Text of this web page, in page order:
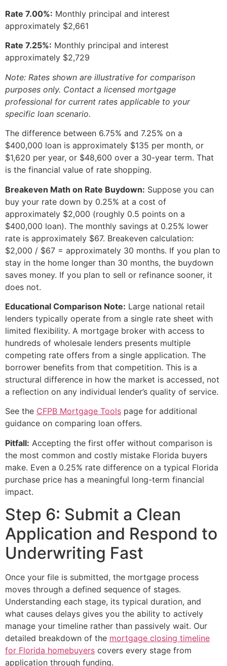
Rate 7.00%: Monthly principal and interest
approximately $2,661
Rate 7.25%: Monthly principal and interest
approximately $2,729
Note: Rates shown are illustrative for comparison
purposes only. Contact a licensed mortgage
professional for current rates applicable to your
specific loan scenario.
The difference between 6.75% and 7.25% on a
$400,000 loan is approximately $135 per month, or
$1,620 per year, or $48,600 over a 30-year term. That
is the financial value of rate shopping.
Breakeven Math on Rate Buydown: Suppose you can
buy your rate down by 0.25% at a cost of
approximately $2,000 (roughly 0.5 points on a
$400,000 loan). The monthly savings at 0.25% lower
rate is approximately $67. Breakeven calculation:
$2,000 / $67 = approximately 30 months. If you plan to
stay in the home longer than 30 months, the buydown
saves money. If you plan to sell or refinance sooner, it
does not.
Educational Comparison Note: Large national retail
lenders typically operate from a single rate sheet with
limited flexibility. A mortgage broker with access to
hundreds of wholesale lenders presents multiple
competing rate offers from a single application. The
borrower benefits from that competition. This is a
structural difference in how the market is accessed, not
a reflection on any individual lender’s quality of service.
See the CFPB Mortgage Tools page for additional
guidance on comparing loan offers.
Pitfall: Accepting the first offer without comparison is
the most common and costly mistake Florida buyers
make. Even a 0.25% rate difference on a typical Florida
purchase price has a meaningful long-term financial
impact.
Step 6: Submit a Clean
Application and Respond to
Underwriting Fast
Once your file is submitted, the mortgage process
moves through a defined sequence of stages.
Understanding each stage, its typical duration, and
what causes delays gives you the ability to actively
manage your timeline rather than passively wait. Our
detailed breakdown of the mortgage closing timeline
for Florida homebuyers covers every stage from
application through funding.